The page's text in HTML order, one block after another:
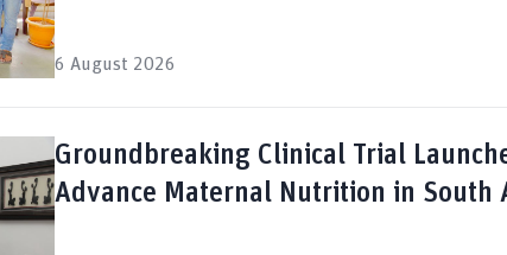
6 August 2026
Groundbreaking Clinical Trial
Advance Maternal Nutrition in South